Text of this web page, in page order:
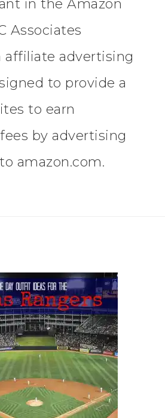
in the Amazon
Associates
affiliate advertising
to provide a
to earn
by advertising
amazon.com.